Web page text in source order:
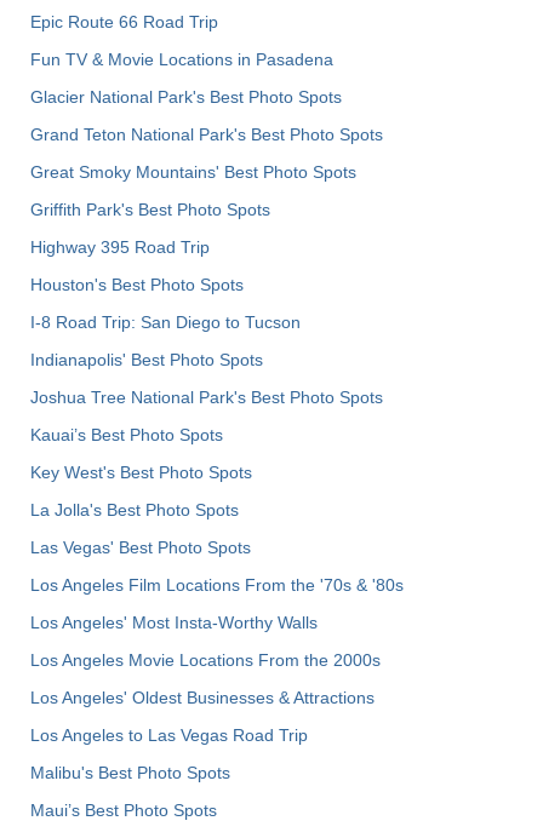
Epic Route 66 Road Trip
Fun TV & Movie Locations in Pasadena
Glacier National Park's Best Photo Spots
Grand Teton National Park's Best Photo Spots
Great Smoky Mountains' Best Photo Spots
Griffith Park's Best Photo Spots
Highway 395 Road Trip
Houston's Best Photo Spots
I-8 Road Trip: San Diego to Tucson
Indianapolis' Best Photo Spots
Joshua Tree National Park's Best Photo Spots
Kauai’s Best Photo Spots
Key West's Best Photo Spots
La Jolla's Best Photo Spots
Las Vegas' Best Photo Spots
Los Angeles Film Locations From the '70s & '80s
Los Angeles' Most Insta-Worthy Walls
Los Angeles Movie Locations From the 2000s
Los Angeles' Oldest Businesses & Attractions
Los Angeles to Las Vegas Road Trip
Malibu's Best Photo Spots
Maui’s Best Photo Spots